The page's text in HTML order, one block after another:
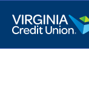
main
content